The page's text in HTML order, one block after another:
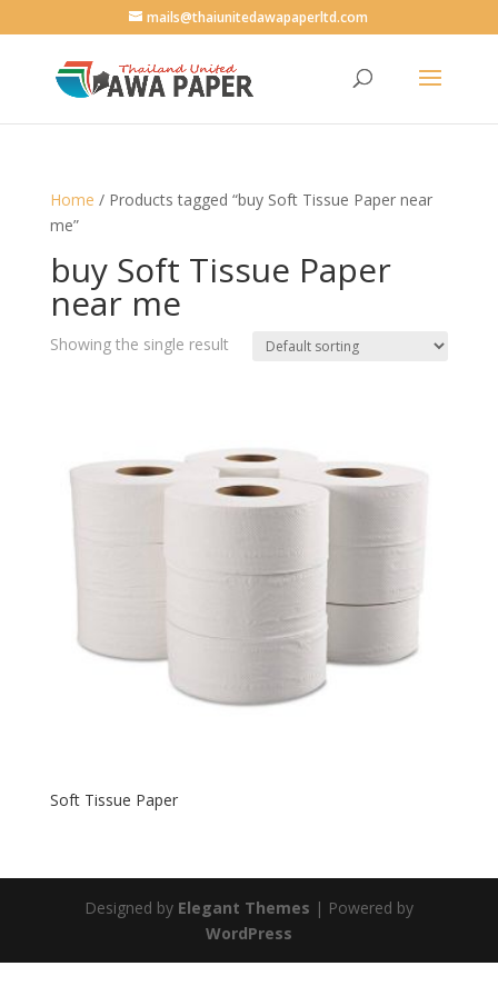
mails@thaiunitedawapaperltd.com
Home / Products tagged “buy Soft Tissue Paper near
me”
buy Soft Tissue Paper
near me
Showing the single result
Soft Tissue Paper
Designed by Elegant Themes | Powered by
WordPress